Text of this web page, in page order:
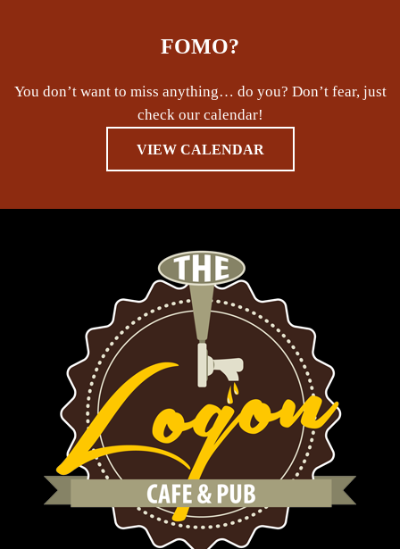
FOMO?
You don’t want to miss anything… do you? Don’t fear, just
check our calendar!
VIEW CALENDAR